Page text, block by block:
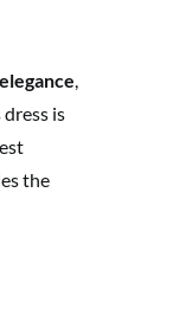
elegance,
is
the